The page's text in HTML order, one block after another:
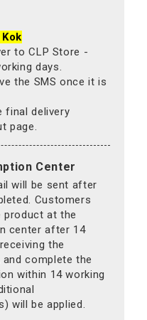
to CLP Store -
days.
the SMS once it is
final delivery
page.
Center
will be sent after
Customers
product at the
center after 14
the
complete the
within 14 working
will be applied.